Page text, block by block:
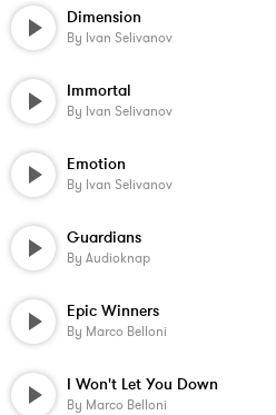
Dimension
By Ivan Selivanov
Immortal
By Ivan Selivanov
Emotion
By Ivan Selivanov
Guardians
By Audioknap
Epic Winners
By Marco Belloni
I Won't Let You Down
By Marco Belloni